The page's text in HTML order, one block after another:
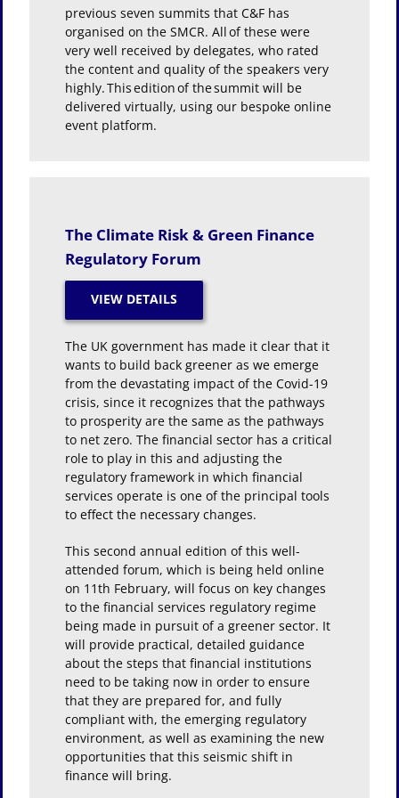
previous seven summits that C&F has
organised on the SMCR. All of these were
very well received by delegates, who rated
the content and quality of the speakers very
highly. This edition of the summit will be
delivered virtually, using our bespoke online
event platform.
The Climate Risk & Green Finance
Regulatory Forum
The UK government has made it clear that it
wants to build back greener as we emerge
from the devastating impact of the Covid-19
crisis, since it recognizes that the pathways
to prosperity are the same as the pathways
to net zero. The financial sector has a critical
role to play in this and adjusting the
regulatory framework in which financial
services operate is one of the principal tools
to effect the necessary changes.
This second annual edition of this well-
attended forum, which is being held online
on 11th February, will focus on key changes
to the financial services regulatory regime
being made in pursuit of a greener sector. It
will provide practical, detailed guidance
about the steps that financial institutions
need to be taking now in order to ensure
that they are prepared for, and fully
compliant with, the emerging regulatory
environment, as well as examining the new
opportunities that this seismic shift in
finance will bring.